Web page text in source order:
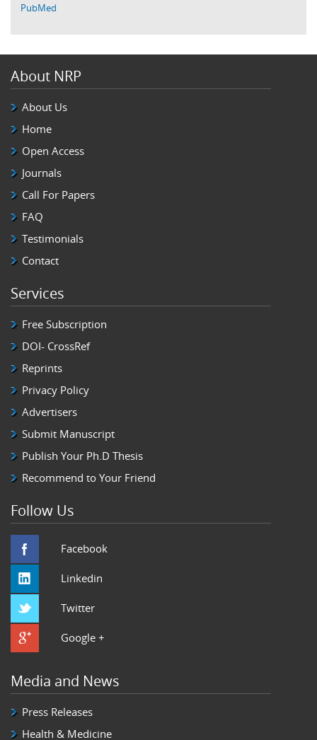
PubMed
About NRP
About Us
Home
Open Access
Journals
Call For Papers
FAQ
Testimonials
Contact
Services
Free Subscription
DOI- CrossRef
Reprints
Privacy Policy
Advertisers
Submit Manuscript
Publish Your Ph.D Thesis
Recommend to Your Friend
Follow Us
Facebook
Linkedin
Twitter
Google +
Media and News
Press Releases
Health & Medicine